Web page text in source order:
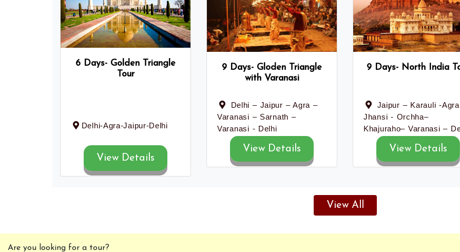
6 Days- Golden Triangle
Tour
Delhi-Agra-Jaipur-Delhi
View Details
9 Days- Gloden Triangle
with Varanasi
Delhi – Jaipur – Agra –
Varanasi – Sarnath –
Varanasi - Delhi
View Details
9 Days- North India
Jaipur – Karauli -
Jhansi - Orchha–
Khajuraho– Varanasi –
View Details
View All
Are you looking for a tour?